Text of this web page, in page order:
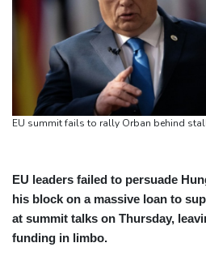
EU leaders failed to persuade
his block on a massive loan to
at summit talks on Thursday,
funding in limbo.